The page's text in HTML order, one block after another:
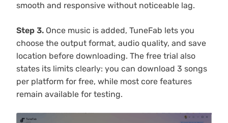
smooth and responsive without noticeable lag.
Step 3.Once music is added, TuneFab lets you
choose the output format, audio quality, and save
location before downloading. The free trial also
states its limits clearly: you can download 3 songs
per platform for free, while most core features
remain available for testing.